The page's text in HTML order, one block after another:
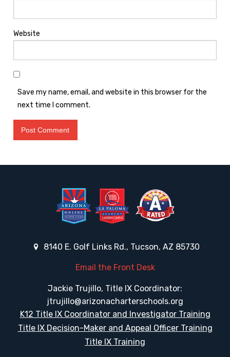
Website
Save my name, email, and website in this browser for the
next time I comment.
8140 E. Golf Links Rd., Tucson, AZ 85730
Email the Front Desk
Jackie Trujillo, Title IX Coordinator:
jtrujillo@arizonacharterschools.org
K12 Title IX Coordinator and Investigator Training
Title IX Decision-Maker and Appeal Officer Training
Title IX Training